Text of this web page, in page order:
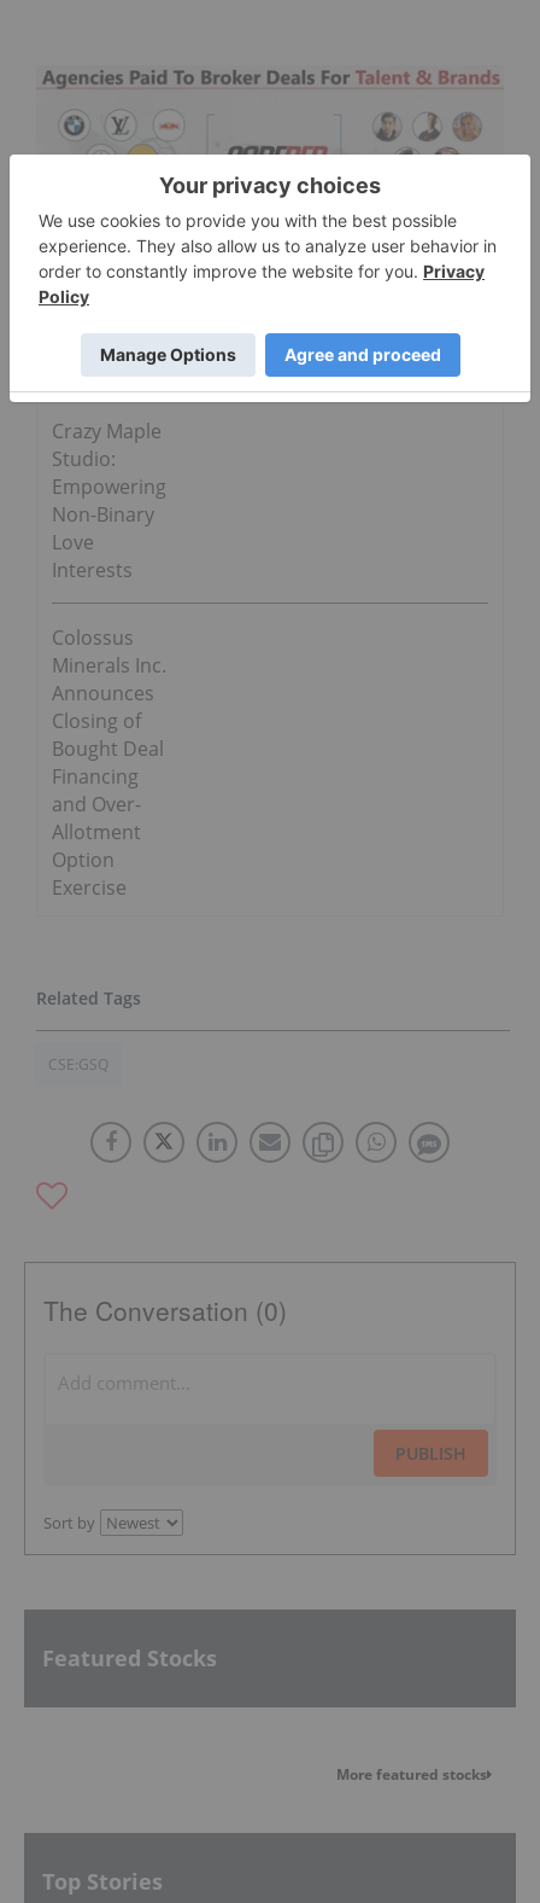
Go Deeper
Crazy Maple
Studio:
Empowering
Non-Binary
Love
Interests
Colossus
Minerals Inc.
Announces
Closing of
Bought Deal
Financing
and Over-
Allotment
Option
Exercise
CSE:GSQ
The Conversation (0)
PUBLISH
Sort by
Featured Stocks
More featured stocks
Top Stories